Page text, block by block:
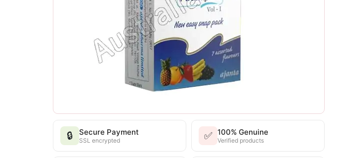
🔒 Secure Payment
SSL encrypted ✅ 100% Genuine
Verified products